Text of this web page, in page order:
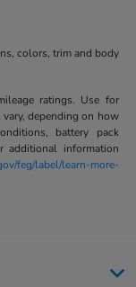
colors, trim and body
ratings. Use for
depending on how
battery pack
additional information
feg/label/learn-more-